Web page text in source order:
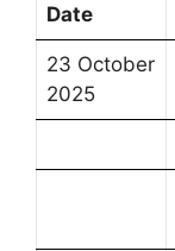
Date
23 October
2025